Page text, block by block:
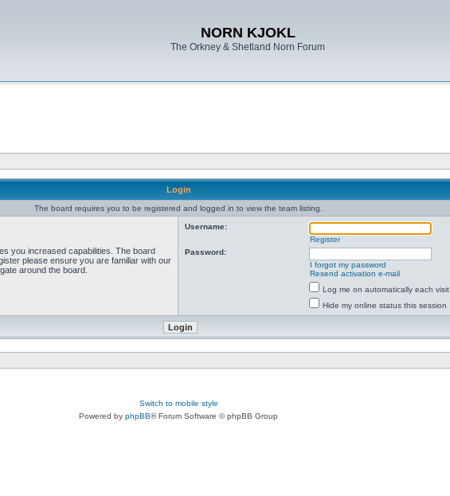
NORN KJOKL
The Orkney & Shetland Norn Forum
Login
The board requires you to be registered and logged in to view the team listing.
you increased capabilities. The board
please ensure you are familiar with our
around the board.
Username:
Register
Password:
I forgot my password
Resend activation e-mail
Log me on automatically each visit
Hide my online status this session
Switch to mobile style
Powered by phpBB® Forum Software © phpBB Group